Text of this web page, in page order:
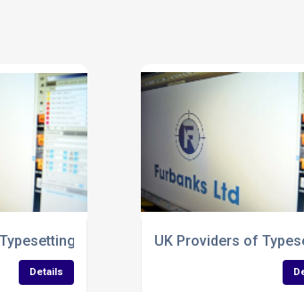
Services for Business Forms
Details
UK Providers of